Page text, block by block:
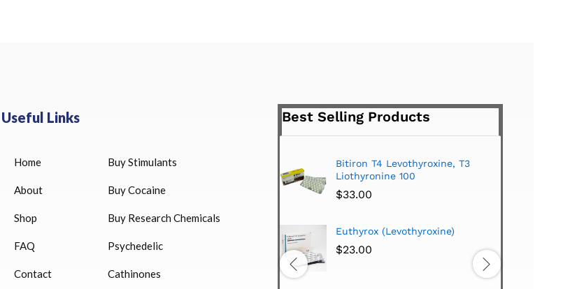
Useful Links
Home
About
Shop
FAQ
Contact
Buy Stimulants
Buy Cocaine
Buy Research Chemicals
Psychedelic
Cathinones
Best Selling Products
HUCOG 10000 IU for sale
HUCOG – 2000 IU
Humatrope 36 IU injection
Bitiron T4 Levothyroxine, T3
Liothyronine 100
$33.00
Euthyrox (Levothyroxine)
$23.00